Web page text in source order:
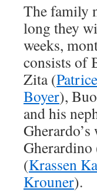
The family
long they
weeks,
consists of
Zita (
Boyer),
and his
Gherardino
(Krassen
Krouner).